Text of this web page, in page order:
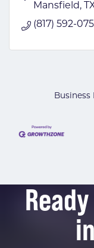
Mansfield
(817) 592-
Business